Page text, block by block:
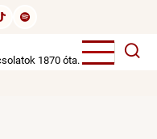
1870 óta.